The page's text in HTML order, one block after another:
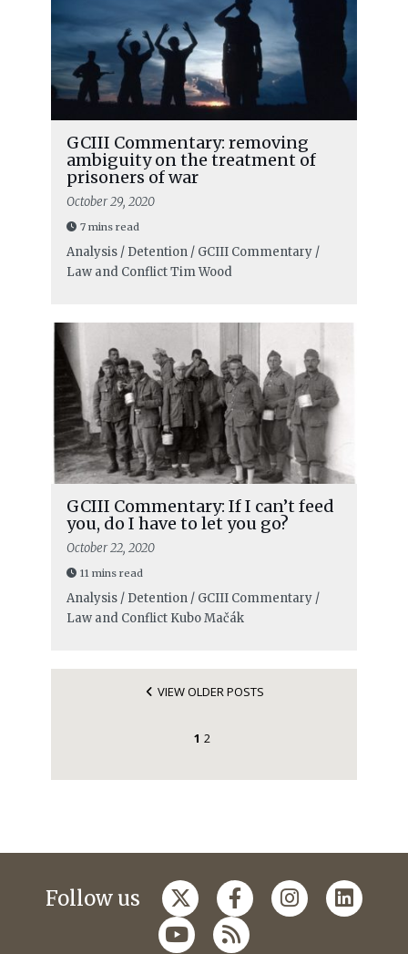
GCIII Commentary: removing
ambiguity on the treatment of
prisoners of war
October 29, 2020
7 mins read
Analysis / Detention / GCIII Commentary /
Law and ConflictTim Wood
GCIII Commentary: If I can’t feed
you, do I have to let you go?
October 22, 2020
11 mins read
Analysis / Detention / GCIII Commentary /
Law and Conflict Kubo Mačák
VIEW OLDER POSTS
1 2
Follow us